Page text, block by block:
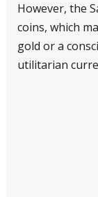
However, the
coins, which
gold or a
utilitarian